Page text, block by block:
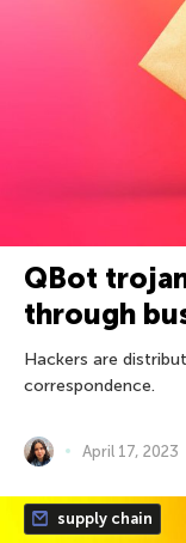
QBot
through
Hackers are
correspondence.
April 17, 2023
supply chain